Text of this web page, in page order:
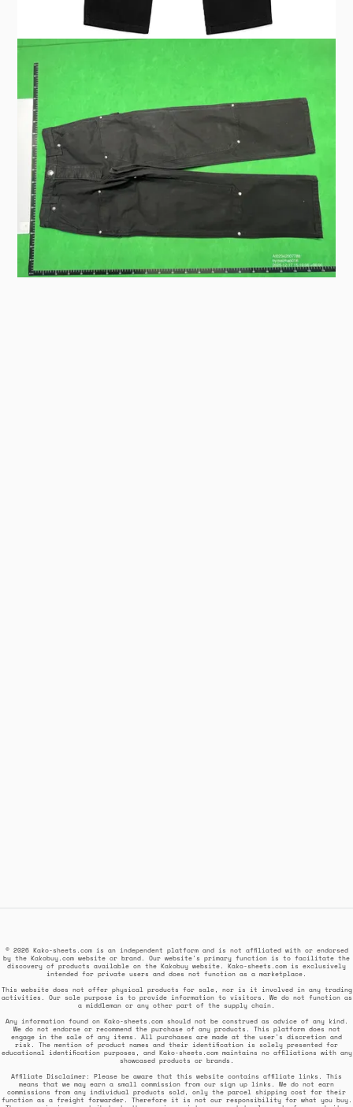
© 2026 Kako-sheets.com is an independent platform and is not affiliated with or endorsed
by the Kakobuy.com website or brand. Our website's primary function is to facilitate the
discovery of products available on the Kakobuy website. Kako-sheets.com is exclusively
intended for private users and does not function as a marketplace.
This website does not offer physical products for sale, nor is it involved in any trading
activities. Our sole purpose is to provide information to visitors. We do not function as
a middleman or any other part of the supply chain.
Any information found on Kako-sheets.com should not be construed as advice of any kind.
We do not endorse or recommend the purchase of any products. This platform does not
engage in the sale of any items. All purchases are made at the user's discretion and
risk. The mention of product names and their identification is solely presented for
educational identification purposes, and Kako-sheets.com maintains no affiliations with any
showcased products or brands.
Affiliate Disclaimer: Please be aware that this website contains affiliate links. This
means that we may earn a small commission from our sign up links. We do not earn
commissions from any individual products sold, only the parcel shipping cost for their
function as a freight forwarder. Therefore it is not our responsibility for what you buy.